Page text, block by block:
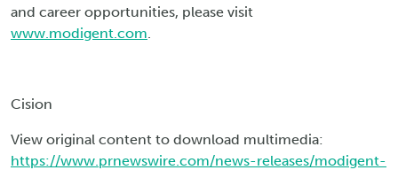
and career opportunities, please visit
www.modigent.com
Cision
View original content to download multimedia:
https://www.prnewswire.com/news-releases/modigent-